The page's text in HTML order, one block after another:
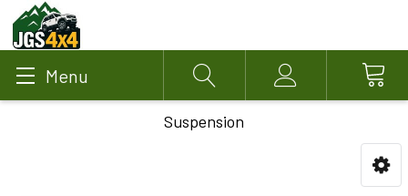
Menu Search Account
Suspension